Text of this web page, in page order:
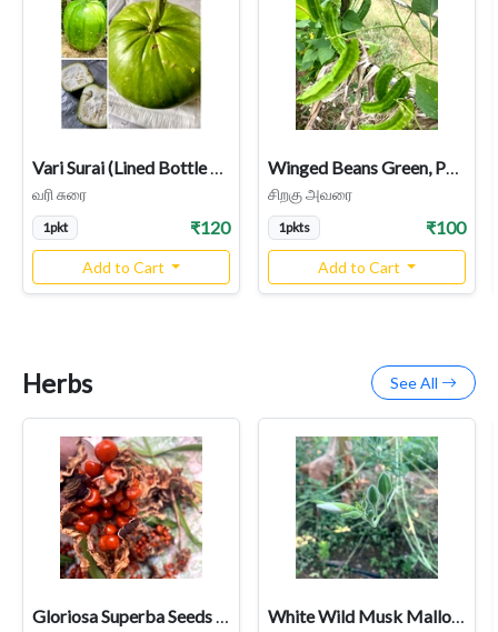
Vari Surai (Lined Bottle Gourd) – Rare Heirloom Variety
வரி சுரை
1pkt ₹120
Add to Cart
Winged Beans Green, Pachai Siragu Avarai Seeds
சிறகு அவரை
1pkts ₹100
Add to Cart
Herbs See All
Gloriosa Superba Seeds (Senganthal / Flame Lily) - High Colchicine White Wild Musk Mallow Seeds (Abelmoschus ficulneus / Kattu Vendai / Jangli Bhindi) - Rare Heirloom Medicinal & Fiber Plant